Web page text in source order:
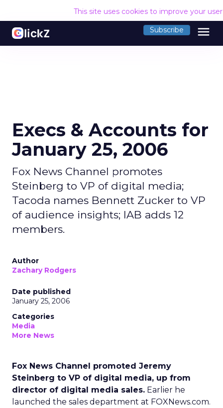
This site uses cookies to improve your
Subscribe menu
Execs & Accounts for
January 25, 2006
Fox News Channel promotes
Steinberg to VP of digital media;
Tacoda names Bennett Zucker to VP
of audience insights; IAB adds 12
members.
Author
Zachary Rodgers
Date published
January 25, 2006
Categories
Media
More News
Fox News Channel promoted Jeremy
Steinberg to VP of digital media, up from
director of digital media sales. Earlier he
launched the sales department at FOXNews.com.